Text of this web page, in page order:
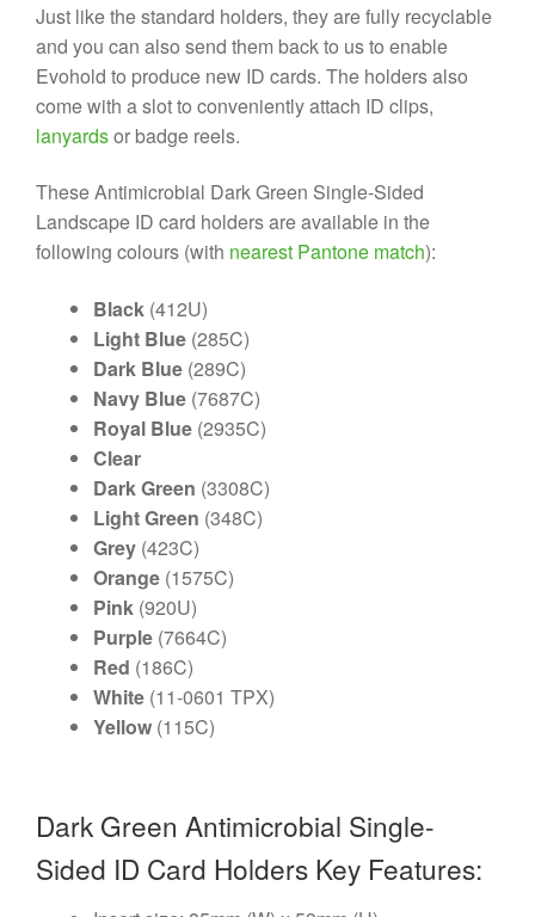
Just like the standard holders, they are fully recyclable
and you can also send them back to us to enable
Evohold to produce new ID cards. The holders also
come with a slot to conveniently attach ID clips,
lanyardsor badge reels.
These Antimicrobial Dark Green Single-Sided
Landscape ID card holders are available in the
following colours (with nearest Pantone match):
Black (412U)
Light Blue (285C)
Dark Blue (289C)
Navy Blue (7687C)
Royal Blue (2935C)
Clear
Dark Green (3308C)
Light Green (348C)
Grey (423C)
Orange (1575C)
Pink (920U)
Purple (7664C)
Red (186C)
White (11-0601 TPX)
Yellow (115C)
Dark Green Antimicrobial Single-
Sided ID Card Holders Key Features: